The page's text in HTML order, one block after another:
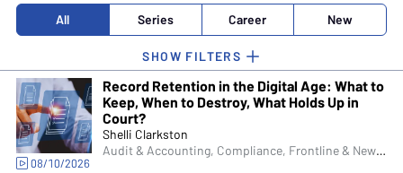
WEBINARS
All Series Career New
Record Retention in the Digital Age: What to
Keep, When to Destroy, What Holds Up in
Court?
Shelli Clarkston
Audit & Accounting, Compliance, Frontline & New Accounts, Human Resources, IRA & HSA, Lending, Operations, Managers & Supervisors, IT & Cybersecurity
08/10/2026